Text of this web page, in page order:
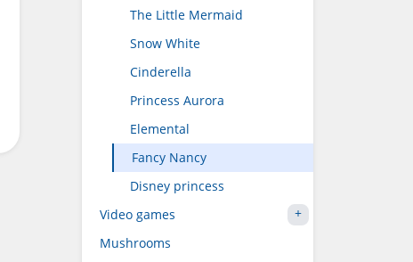
The Little Mermaid
Snow White
Cinderella
Princess Aurora
Elemental
Fancy Nancy
Disney princess
Video games
Mushrooms